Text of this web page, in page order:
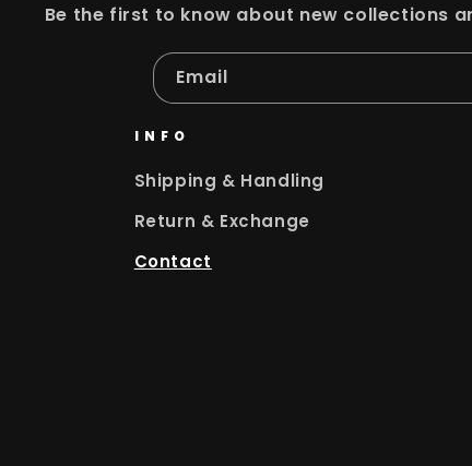
Be the first to know about new collections
Email
INFO
Shipping & Handling
Return & Exchange
Contact